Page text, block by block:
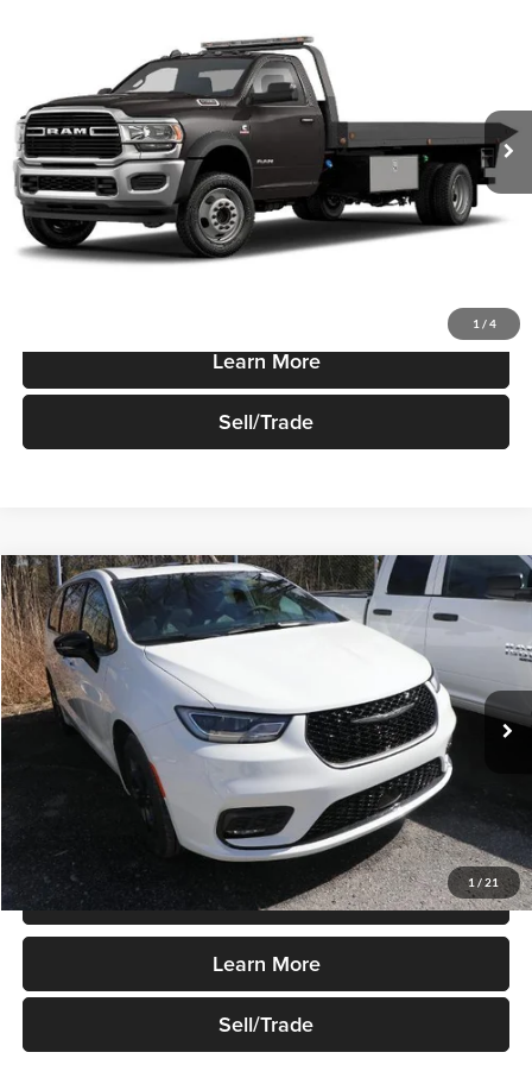
1 / 4
Robert Green Chrysler, Dodge, Jeep, Ram
3C7WRNAL7NG407910Stock:N1399Model:
In-stock Int.
Less
Sale Price $73,440
Learn More
Sell/Trade
1 /21
New2023Chrysler PacificaHybrid Limited FWD
Robert Green Chrysler, Dodge, Jeep, Ram
VIN:2C4RC1S72PR501535
In-stock Ext. Int.
$42,495
SALE PRICE
Less
$42,495
Price Watch
Learn More
Sell/Trade
Compare Vehicle